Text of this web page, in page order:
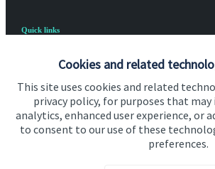
Cookies and related
This site uses cookies and related
privacy policy, for purposes that
analytics, enhanced user experience, or
to consent to our use of these
preferences.
Quick links
About us
About SJP
Advice and services